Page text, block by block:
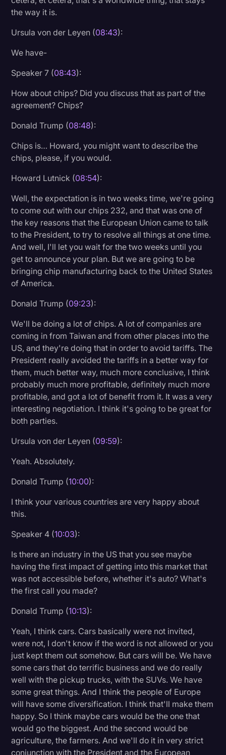
the way it is.
Ursula von der Leyen (08:43):
We have-
Speaker 7 (08:43):
How about chips? Did you discuss that as part of the
agreement? Chips?
Donald Trump (08:48):
Chips is… Howard, you might want to describe the
chips, please, if you would.
Howard Lutnick (08:54):
Well, the expectation is in two weeks time, we're going
to come out with our chips 232, and that was one of
the key reasons that the European Union came to talk
to the President, to try to resolve all things at one time.
And well, I'll let you wait for the two weeks until you
get to announce your plan. But we are going to be
bringing chip manufacturing back to the United States
of America.
Donald Trump (09:23):
We'll be doing a lot of chips. A lot of companies are
coming in from Taiwan and from other places into the
US, and they're doing that in order to avoid tariffs. The
President really avoided the tariffs in a better way for
them, much better way, much more conclusive, I think
probably much more profitable, definitely much more
profitable, and got a lot of benefit from it. It was a very
interesting negotiation. I think it's going to be great for
both parties.
Ursula von der Leyen (09:59):
Yeah. Absolutely.
Donald Trump (10:00):
I think your various countries are very happy about
this.
Speaker 4 (10:03):
Is there an industry in the US that you see maybe
having the first impact of getting into this market that
was not accessible before, whether it's auto? What's
the first call you made?
Donald Trump (10:13):
Yeah, I think cars. Cars basically were not invited,
were not, I don't know if the word is not allowed or you
just kept them out somehow. But cars will be. We have
some cars that do terrific business and we do really
well with the pickup trucks, with the SUVs. We have
some great things. And I think the people of Europe
will have some diversification. I think that'll make them
happy. So I think maybe cars would be the one that
would go the biggest. And the second would be
agriculture, the farmers. And we'll do it in very strict
conjunction with the President and the European